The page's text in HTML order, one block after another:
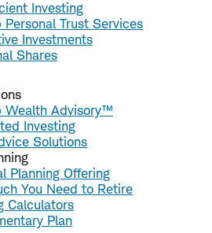
Investing
Personal Trust Services
Investments
Shares
Wealth Advisory™
Investing
Solutions
Planning Offering
You Need to Retire
Calculators
Plan